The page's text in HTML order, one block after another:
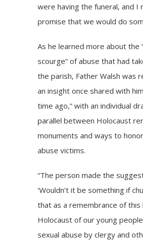
were having the funeral, and I
promise that we would do
As he learned more about the
scourge” of abuse that had
the parish, Father Walsh was
an insight once shared with
time ago,” with an individual
parallel between Holocaust
monuments and ways to
abuse victims.
“The person made the
‘Wouldn’t it be something if
that as a remembrance of this
Holocaust of our young
sexual abuse by clergy and